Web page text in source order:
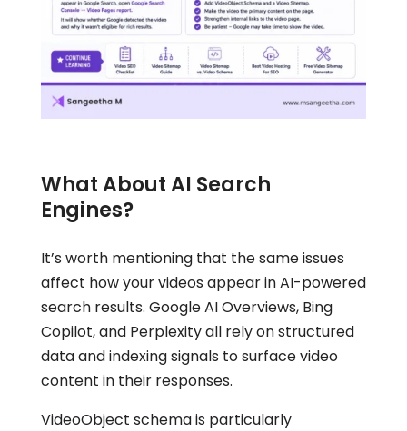
What About AI Search
Engines?
It’s worth mentioning that the same issues
affect how your videos appear in AI-powered
search results. Google AI Overviews, Bing
Copilot, and Perplexity all rely on structured
data and indexing signals to surface video
content in their responses.
VideoObject schema is particularly